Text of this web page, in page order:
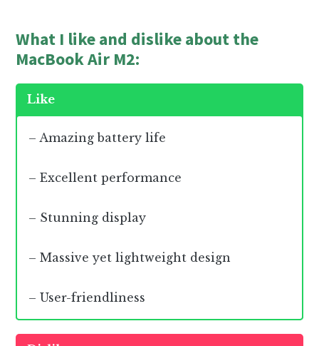
What I like and dislike about the
MacBook Air M2:
Like
– Amazing battery life
– Excellent performance
– Stunning display
– Massive yet lightweight design
– User-friendliness